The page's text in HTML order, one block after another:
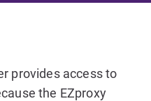
provides access to
the EZproxy